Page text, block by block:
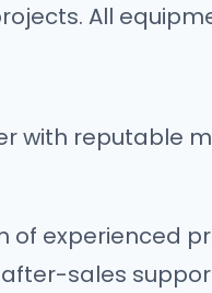
All
with reputable
of experienced
sales